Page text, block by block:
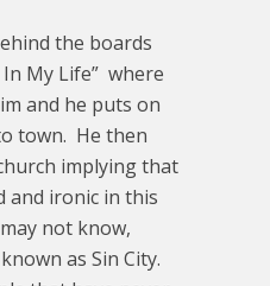
the boards
My Life” where
and he puts on
town. He then
implying that
and ironic in this
not know,
as Sin City.